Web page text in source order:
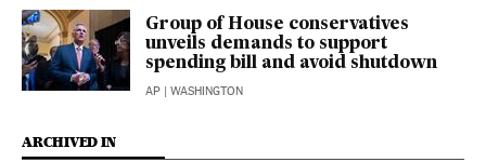
Group of House conservatives
unveils demands to support
spending bill and avoid shutdown
AP | WASHINGTON
ARCHIVED IN